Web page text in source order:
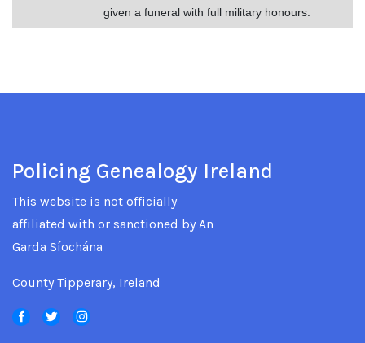
given a funeral with full military honours.
Policing Genealogy Ireland
This website is not officially
affiliated with or sanctioned by An
Garda Síochána
County Tipperary, Ireland